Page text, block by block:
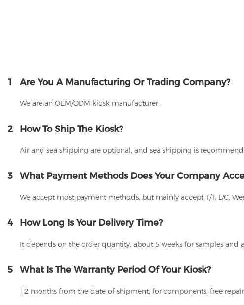
1 Are You A Manufacturing Or Trading Company?
We are an OEM/ODM kiosk manufacturer.
2 How To Ship The Kiosk?
Air and sea shipping are optional, and sea shipping is
3 What Payment Methods Does Your Company
We accept most payment methods, but mainly accept T/T. L/C,
4 How Long Is Your Delivery Time?
It depends on the order quantity, about 5 weeks for samples and
5 What Is The Warranty Period Of Your Kiosk?
12 months from the date of shipment, for components, free